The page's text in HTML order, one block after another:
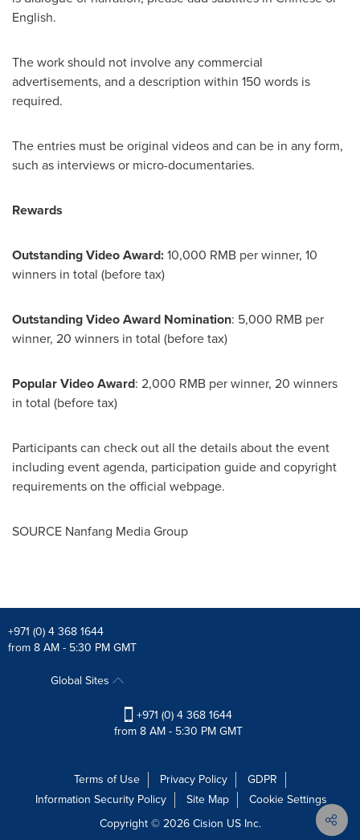
English.
The work should not involve any commercial
advertisements, and a description within 150 words is
required.
The entries must be original videos and can be in any form,
such as interviews or micro-documentaries.
Rewards
Outstanding Video Award:10,000 RMB per winner, 10
winners in total (before tax)
Outstanding Video Award Nomination: 5,000 RMB per
winner, 20 winners in total (before tax)
Popular Video Award: 2,000 RMB per winner, 20 winners
in total (before tax)
Participantscan check out all the details about the event
including event agenda, participation guide and copyright
requirements on the official webpage.
SOURCE Nanfang Media Group
+971 (0) 4 368 1644
from 8 AM - 5:30 PM GMT
Global Sites
+971 (0) 4 368 1644
from 8 AM - 5:30 PM GMT
Terms of Use Privacy Policy
GDPR
Information Security Policy
Site Map
Cookie Settings
Copyright © 2026Cision US Inc.